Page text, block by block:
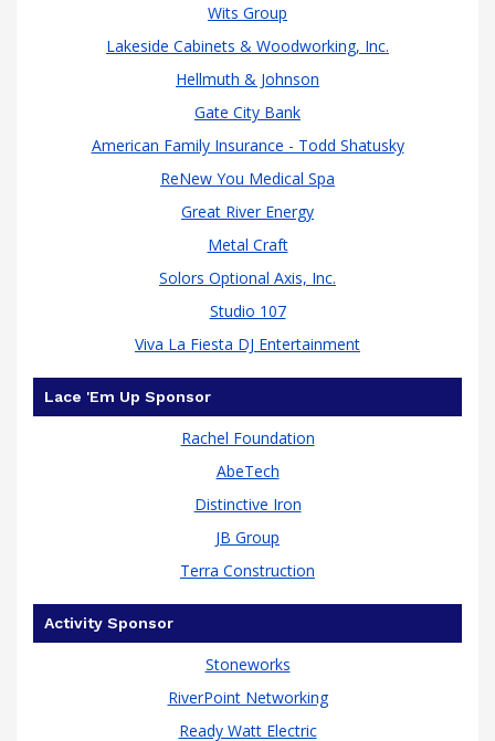
raised
Wits Group
Lakeside Cabinets & Woodworking, Inc.
Hellmuth & Johnson
Gate City Bank
American Family Insurance - Todd Shatusky
ReNew You Medical Spa
Great River Energy
Metal Craft
Solors Optional Axis, Inc.
Studio 107
Viva La Fiesta DJ Entertainment
Lace 'Em Up Sponsor
Rachel Foundation
AbeTech
Distinctive Iron
JB Group
Terra Construction
Activity Sponsor
Stoneworks
RiverPoint Networking
Ready Watt Electric